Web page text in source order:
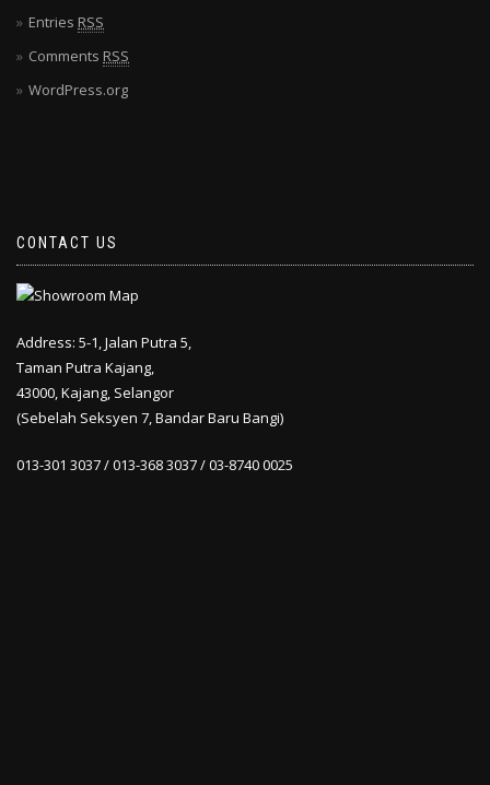
Entries RSS
Comments RSS
WordPress.org
CONTACT US
Address: 5-1, Jalan Putra 5,
Taman Putra Kajang,
43000, Kajang, Selangor
(Sebelah Seksyen 7, Bandar Baru Bangi)
013-301 3037 / 013-368 3037 / 03-8740 0025